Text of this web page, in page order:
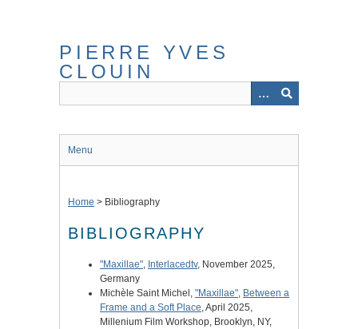
content
PIERRE YVES
CLOUIN
Menu
Home > Bibliography
BIBLIOGRAPHY
"Maxillae", Interlacedtv, November 2025,
Germany
Michèle Saint Michel, "Maxillae", Between a
Frame and a Soft Place, April 2025,
Millenium Film Workshop, Brooklyn, NY,